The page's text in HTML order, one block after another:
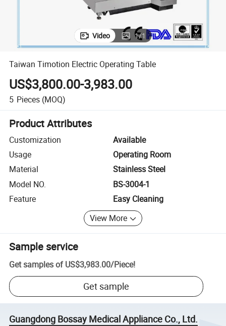
Video 1/1
Taiwan Timotion Electric Operating Table
US$3,800.00-3,983.00
5 Pieces (MOQ)
Product Attributes
Customization
Available
Usage
Operating Room
Material
Stainless Steel
Model NO.
BS-3004-1
Feature
Easy Cleaning
View More
Sample service
Get samples of US$3,983.00/Piece!
Get sample
Guangdong Bossay Medical Appliance Co., Ltd.